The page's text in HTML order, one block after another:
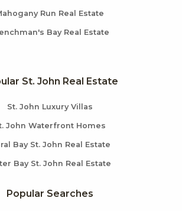
Run Real Estate
Bay Real Estate
St. John Real Estate
St. John Luxury Villas
John Waterfront Homes
Bay St. John Real Estate
Bay St. John Real Estate
Popular Searches